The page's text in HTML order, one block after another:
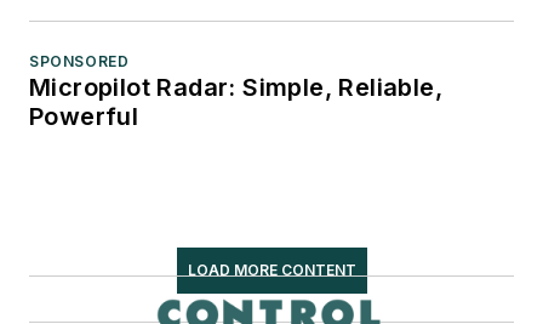
SPONSORED
Micropilot Radar: Simple, Reliable,
Powerful
LOAD MORE CONTENT